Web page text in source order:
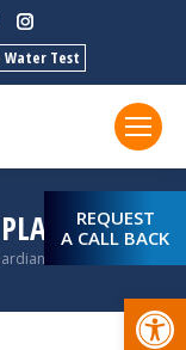
YouTube
Water Test
Air Platinum
REQUEST
A CALL BACK